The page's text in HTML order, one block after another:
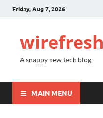
Friday, Aug 7, 2026
wirefresh
A snappy new tech blog
MAIN MENU